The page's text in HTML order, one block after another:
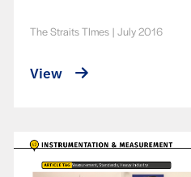
The Straits TImes | July 2016
View